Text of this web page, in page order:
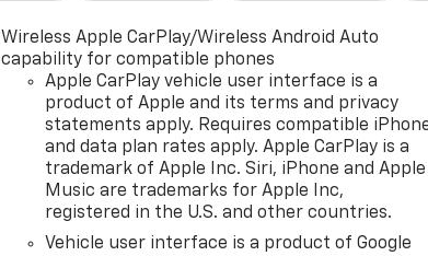
Wireless Apple CarPlay/Wireless Android Auto
capability for compatible phones
Apple CarPlay vehicle user interface is a
product of Apple and its terms and privacy
statements apply. Requires compatible
and data plan rates apply. Apple CarPlay is a
trademark of Apple Inc. Siri, iPhone and Apple
Music are trademarks for Apple Inc,
registered in the U.S. and other countries.
Vehicle user interface is a product of Google